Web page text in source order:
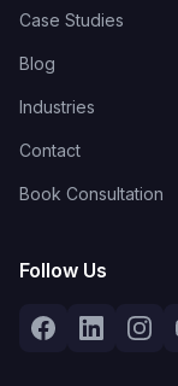
Case Studies
Blog
Industries
Contact
Book Consultation
Follow Us